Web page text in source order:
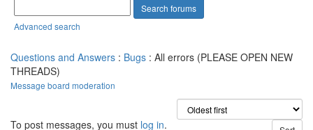
Advanced search
Questions and Answers : Bugs : All errors (PLEASE OPEN NEW
THREADS)
Message board moderation
To post messages, you must log in.